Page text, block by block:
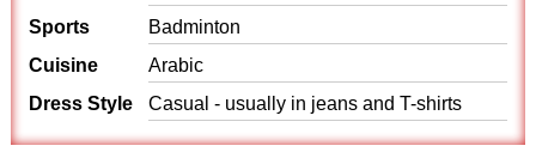
Sports
Badminton
Cuisine
Arabic
Dress Style
Casual - usually in jeans and T-shirts